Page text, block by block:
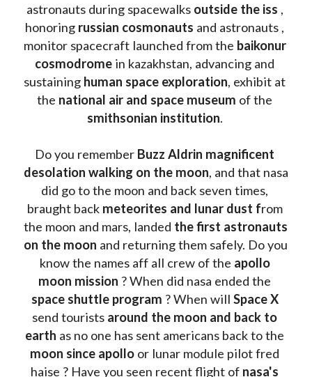
astronauts during spacewalks outside the iss ,
honoring russian cosmonauts and astronauts ,
monitor spacecraft launched from the baikonur
cosmodrome in kazakhstan, advancing and
sustaining human space exploration, exhibit at
the national air and space museum
smithsonian institution.
Do you remember Buzz Aldrin magnificent
desolation walking on the moon, and that nasa
did go to the moon and back seven times,
braught back meteorites and lunar dust from
the moon and mars, landed the first astronauts
on the moon and returning them safely. Do you
know the names aff all crew of the apollo
moon mission
space shuttle program ? When will
Space X
send tourists around the moon and back to
earth as no one has sent americans back to the
moon since apollo or lunar module pilot fred
haise ? Have you seen recent flight of nasa's